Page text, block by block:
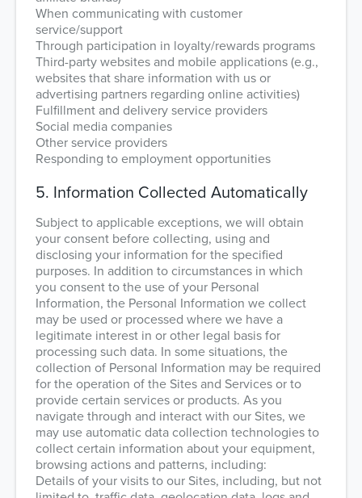
When communicating with customer
service/support
Through participation in loyalty/rewards programs
Third-party websites and mobile applications (e.g.,
websites that share information with us or
advertising partners regarding online activities)
Fulfillment and delivery service providers
Social media companies
Other service providers
Responding to employment opportunities
5. Information Collected Automatically
Subject to applicable exceptions, we will obtain
your consent before collecting, using and
disclosing your information for the specified
purposes. In addition to circumstances in which
you consent to the use of your Personal
Information, the Personal Information we collect
may be used or processed where we have a
legitimate interest in or other legal basis for
processing such data. In some situations, the
collection of Personal Information may be required
for the operation of the Sites and Services or to
provide certain services or products. As you
navigate through and interact with our Sites, we
may use automatic data collection technologies to
collect certain information about your equipment,
browsing actions and patterns, including:
Details of your visits to our Sites, including, but not